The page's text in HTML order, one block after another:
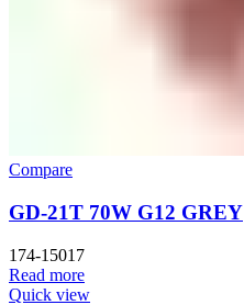
Compare
GD-21T 70W G12 GREY
174-15017
Read more
Quick view